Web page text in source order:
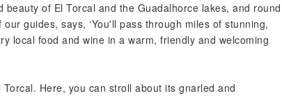
of El Torcal and the Guadalhorce lakes, and round
guides, says, ‘You'll pass through miles of stunning,
local food and wine in a warm, friendly and welcoming
Here, you can stroll about its gnarled and